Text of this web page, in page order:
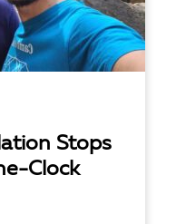
Stops
Clock